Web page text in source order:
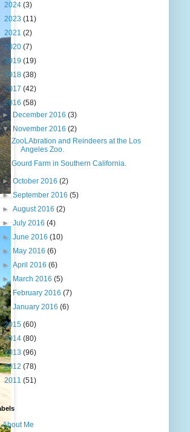
2024 (3)
2023 (11)
2021 (2)
2020 (7)
2019 (19)
2018 (38)
2017 (42)
2016 (58)
►
December 2016(3)
▼ November 2016(2)
ZooLAbration and Reindeers at the Los
Angeles Zoo.
Gourd Farm in Southern California.
►October 2016(2)
►September 2016(5)
►August 2016(2)
►July 2016(4)
►June 2016(10)
►
May 2016(6)
►April 2016(6)
► March 2016(5)
► February 2016(7)
►January 2016(6)
2015 (60)
2014 (80)
2013 (96)
2012 (78)
2011 (51)
About Me